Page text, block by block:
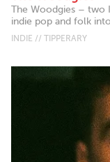
The Woodgies – two
indie pop and folk
INDIE // TIPPERARY